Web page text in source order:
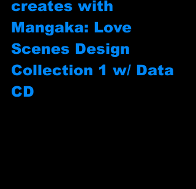
creates with
Mangaka: Love
Scenes Design
Collection 1 w/ Data
CD